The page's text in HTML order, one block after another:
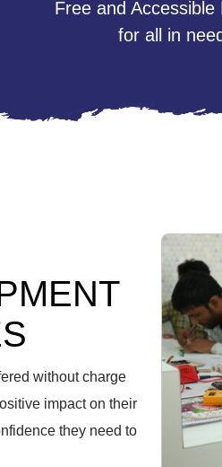
Free and Accessible
for all in need
without charge
impact on their
they need to